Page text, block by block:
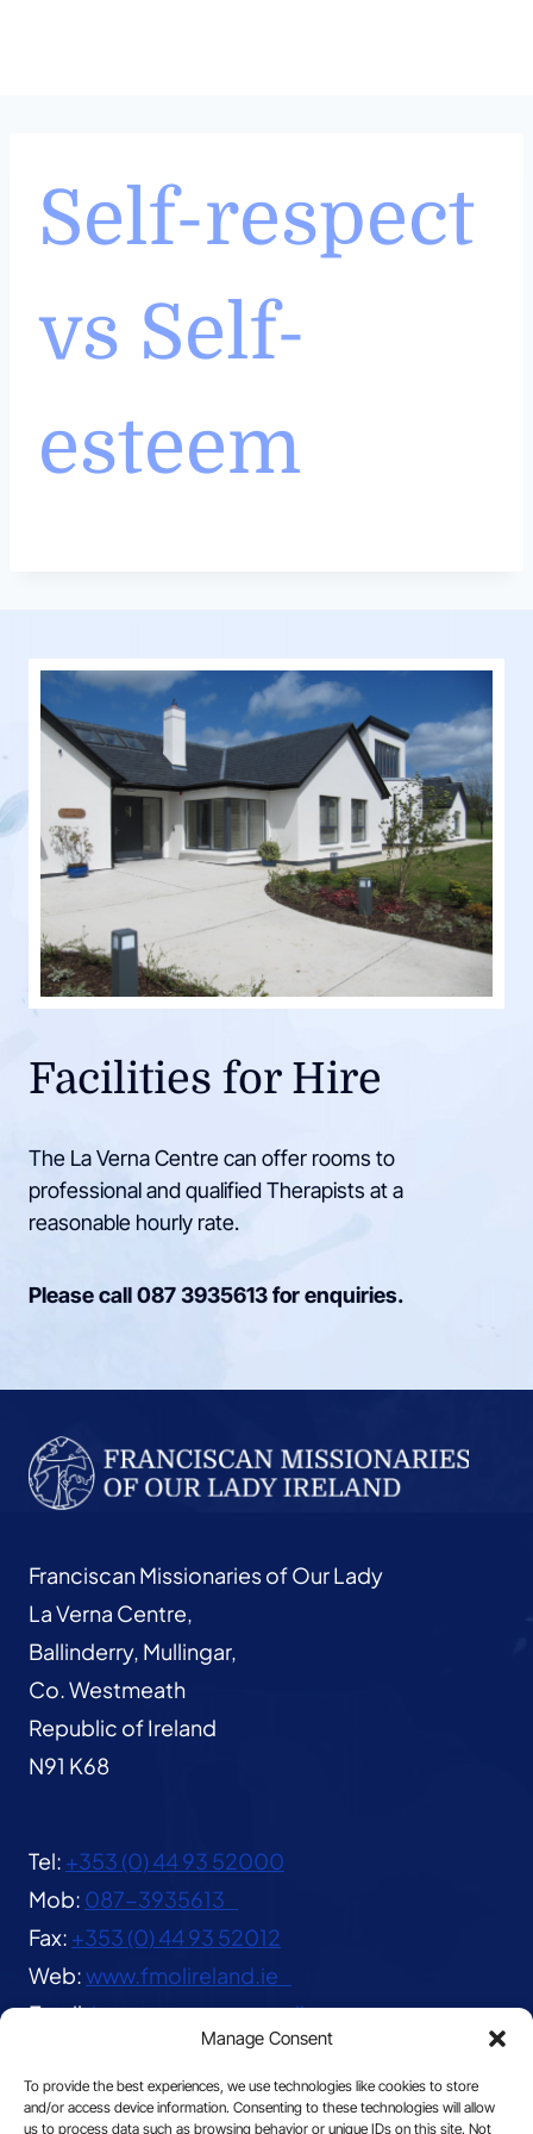
Manage Consent
To provide the best experiences, we use technologies like cookies to store
and/or access device information. Consenting to these technologies will allow
us to process data such as browsing behavior or unique IDs on this site. Not
Self-respect
vs Self-
esteem
Facilities for Hire
The La Verna Centre can offer rooms to
professional and qualified Therapists at a
reasonable hourly rate.
Please call087 3935613for enquiries.
Franciscan Missionaries of Our Lady
La Verna Centre,
Ballinderry, Mullingar,
Co. Westmeath
Republic of Ireland
N91 K68
Tel: +353 (0) 44 93 52000
Mob: 087-3935613
Fax: +353 (0) 44 93 52012
Web:www.fmolireland.ie
Email:lavernacentre@gmail.com